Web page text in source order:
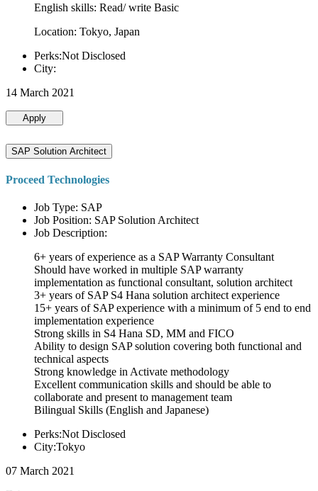
English skills: Read/ write Basic
Location: Tokyo, Japan
Perks:Not Disclosed
City:
14 March 2021
Apply
SAP Solution Architect
Proceed Technologies
Job Type: SAP
Job Position: SAP Solution Architect
Job Description:
6+ years of experience as a SAP Warranty Consultant
Should have worked in multiple SAP warranty
implementation as functional consultant, solution architect
3+ years of SAP S4 Hana solution architect experience
15+ years of SAP experience with a minimum of 5 end to end
implementation experience
Strong skills in S4 Hana SD, MM and FICO
Ability to design SAP solution covering both functional and
technical aspects
Strong knowledge in Activate methodology
Excellent communication skills and should be able to
collaborate and present to management team
Bilingual Skills (English and Japanese)
Perks:Not Disclosed
City:Tokyo
07 March 2021